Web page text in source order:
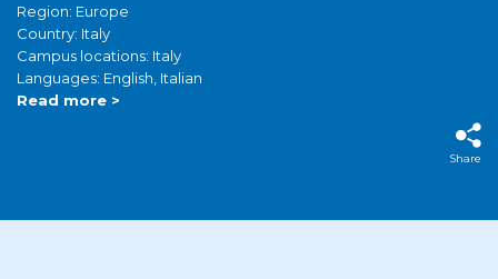
Region: Europe
Country: Italy
Campus locations: Italy
Languages: English, Italian
Read more >
Share